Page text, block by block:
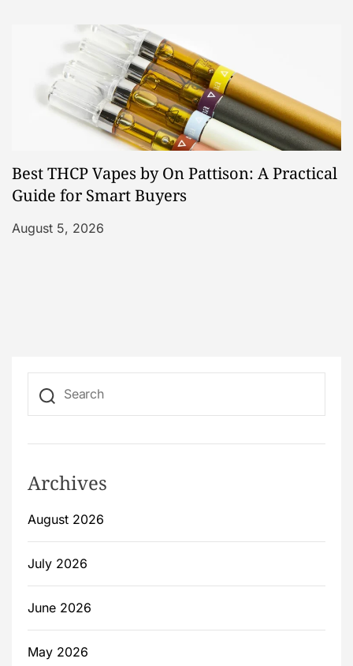
Best THCP Vapes by On Pattison: A Practical
Guide for Smart Buyers
August 5, 2026
Archives
August 2026
July 2026
June 2026
May 2026